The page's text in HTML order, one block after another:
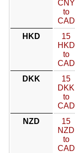
CNY
to
CAD
HKD
15
HKD
to
CAD
DKK
15
DKK
to
CAD
NZD
15
NZD
to
CAD